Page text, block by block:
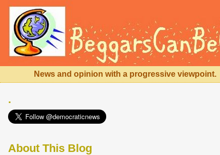
News and opinion with a progressive viewpoint.
.
About This Blog